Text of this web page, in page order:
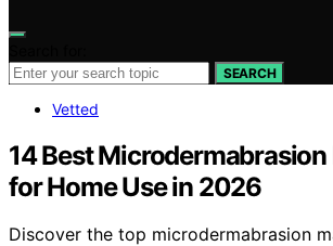
SEARCH
Vetted
14 Best
for Home Use in 2026
Discover the top microdermabrasion